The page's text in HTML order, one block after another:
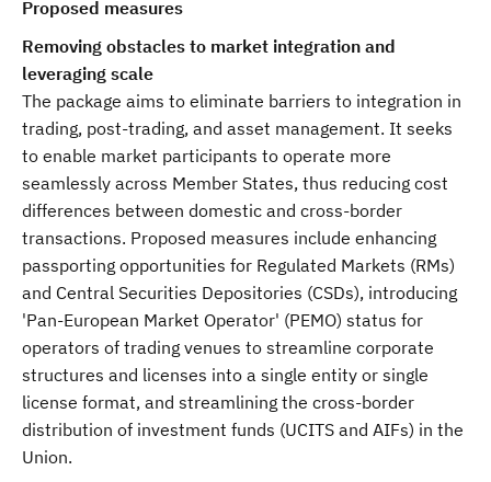
Proposed measures
Removing obstacles to market integration and
leveraging scale
The package aims to eliminate barriers to integration in
trading, post-trading, and asset management. It seeks
to enable market participants to operate more
seamlessly across Member States, thus reducing cost
differences between domestic and cross-border
transactions. Proposed measures include enhancing
passporting opportunities for Regulated Markets (RMs)
and Central Securities Depositories (CSDs), introducing
'Pan-European Market Operator' (PEMO) status for
operators of trading venues to streamline corporate
structures and licenses into a single entity or single
license format, and streamlining the cross-border
distribution of investment funds (UCITS and AIFs) in the
Union.